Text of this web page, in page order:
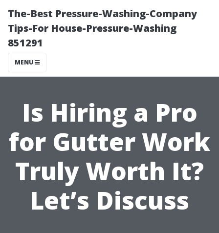
The-Best Pressure-Washing-Company
Tips-For House-Pressure-Washing
851291
MENU
Is Hiring a Pro
for Gutter Work
Truly Worth It?
Let’s Discuss